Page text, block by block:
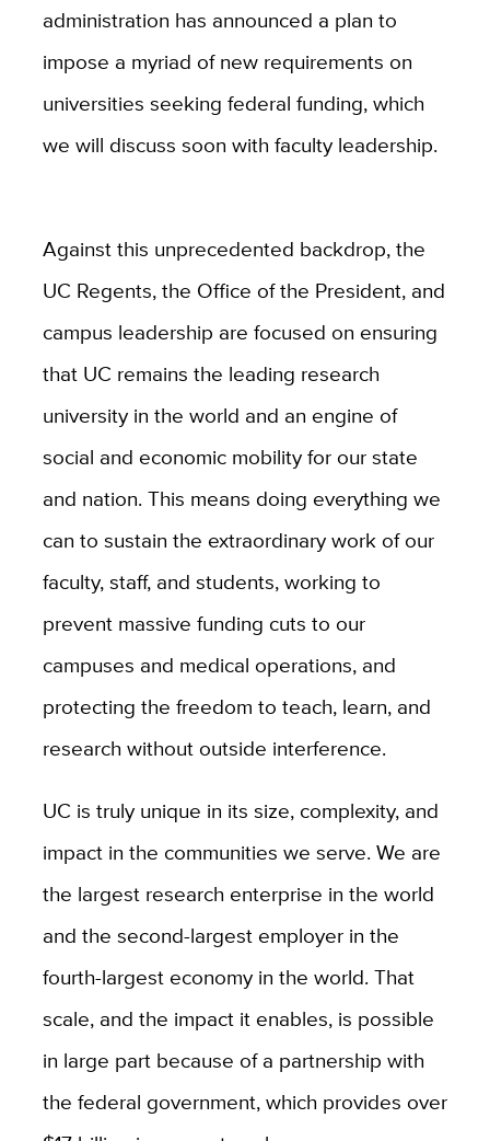
administration has announced a plan to
impose a myriad of new requirements on
universities seeking federal funding, which
we will discuss soon with faculty leadership.
Against this unprecedented backdrop, the
UC Regents, the Office of the President, and
campus leadership are focused on ensuring
that UC remains the leading research
university in the world and an engine of
social and economic mobility for our state
and nation. This means doing everything we
can to sustain the extraordinary work of our
faculty, staff, and students, working to
prevent massive funding cuts to our
campuses and medical operations, and
protecting the freedom to teach, learn, and
research without outside interference.
UC is truly unique in its size, complexity, and
impact in the communities we serve. We are
the largest research enterprise in the world
and the second-largest employer in the
fourth-largest economy in the world. That
scale, and the impact it enables, is possible
in large part because of a partnership with
the federal government, which provides over